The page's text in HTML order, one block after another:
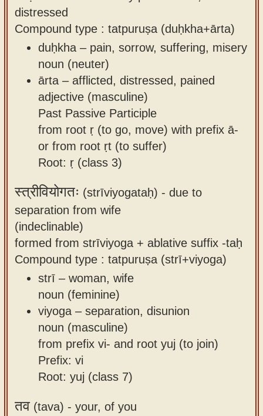
distressed
Compound type : tatpuruṣa (duḥkha+ārta)
duḥkha – pain, sorrow, suffering, misery
noun (neuter)
ārta – afflicted, distressed, pained
adjective (masculine)
Past Passive Participle
from root ṛ (to go, move) with prefix ā-
or from root ṛt (to suffer)
Root: ṛ (class 3)
स्त्रीवियोगतः (strīviyogataḥ) - due to
separation from wife
(indeclinable)
formed from strīviyoga + ablative suffix -taḥ
Compound type : tatpuruṣa (strī+viyoga)
strī – woman, wife
noun (feminine)
viyoga – separation, disunion
noun (masculine)
from prefix vi- and root yuj (to join)
Prefix: vi
Root: yuj (class 7)
तव (tava) - your, of you